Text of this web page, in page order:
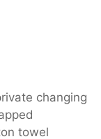
changing
towel